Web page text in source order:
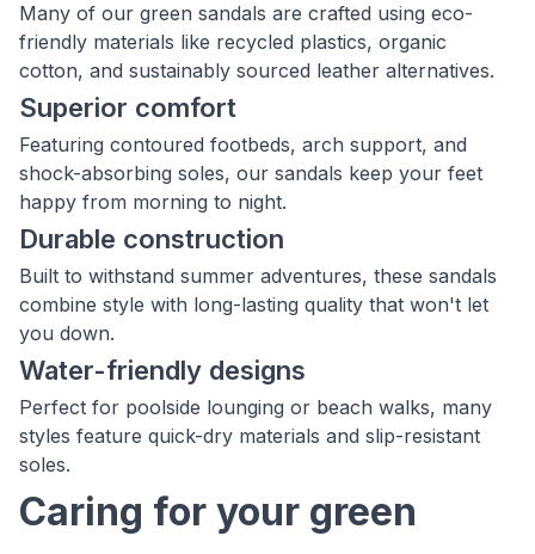
Many of our green sandals are crafted using eco-
friendly materials like recycled plastics, organic
cotton, and sustainably sourced leather alternatives.
Superior comfort
Featuring contoured footbeds, arch support, and
shock-absorbing soles, our sandals keep your feet
happy from morning to night.
Durable construction
Built to withstand summer adventures, these sandals
combine style with long-lasting quality that won't let
you down.
Water-friendly designs
Perfect for poolside lounging or beach walks, many
styles feature quick-dry materials and slip-resistant
soles.
Caring for your green